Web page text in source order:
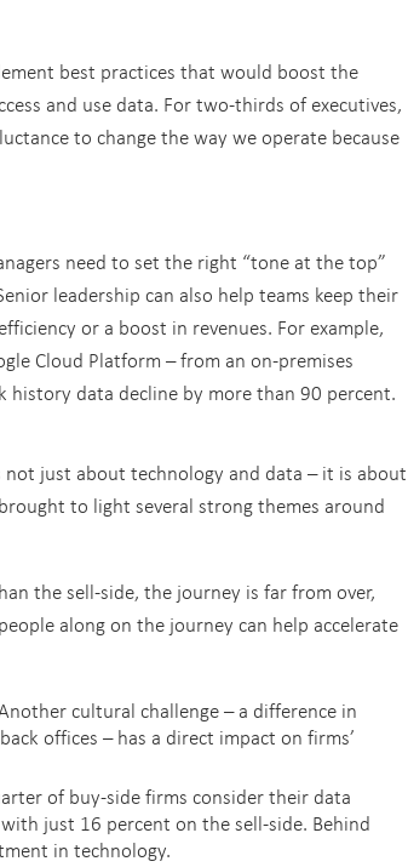
best practices that would boost the
and use data. For two-thirds of executives,
to change the way we operate because
need to set the right “tone at the top”
leadership can also help teams keep their
or a boost in revenues. For example,
Cloud Platform – from an on-premises
data decline by more than 90 percent.
just about technology and data – it is about
to light several strong themes around
the sell-side, the journey is far from over,
along on the journey can help accelerate
cultural challenge – a difference in
offices – has a direct impact on firms’
of buy-side firms consider their data
just 16 percent on the sell-side. Behind
in technology.